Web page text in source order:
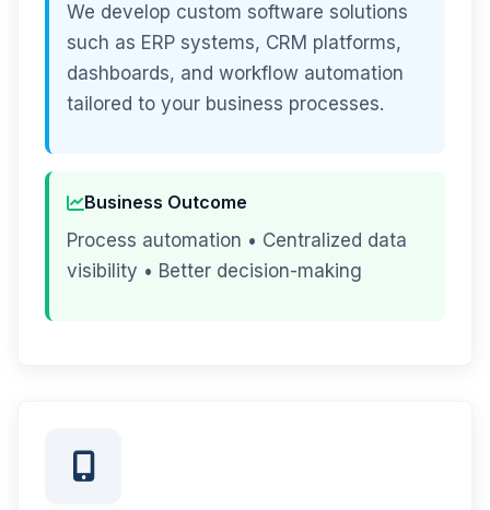
We develop custom software solutions
such as ERP systems, CRM platforms,
dashboards, and workflow automation
tailored to your business processes.
Business Outcome
Process automation • Centralized data
visibility • Better decision-making